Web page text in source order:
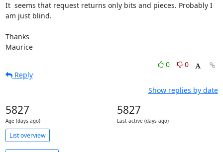
It  seems that request returns only bits and pieces. Probably I
am just blind.
Thanks
Maurice
0
0
Reply
Show replies by date
5827
Age (days ago)
5827
Last active (days ago)
List overview